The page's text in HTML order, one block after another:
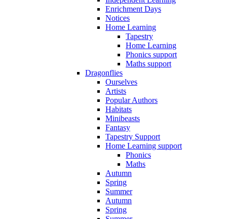
Enrichment Days
Notices
Home Learning
Tapestry
Home Learning
Phonics support
Maths support
Dragonflies
Ourselves
Artists
Popular Authors
Habitats
Minibeasts
Fantasy
Tapestry Support
Home Learning support
Phonics
Maths
Autumn
Spring
Summer
Autumn
Spring